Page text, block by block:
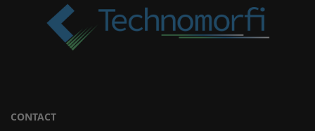
CONTACT